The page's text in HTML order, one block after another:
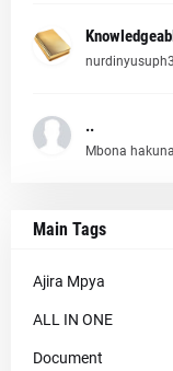
..
Mbona
Main Tags
Ajira Mpya
ALL IN ONE
Document